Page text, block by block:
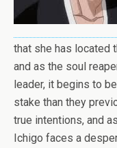
that she has located
and as the soul
leader, it begins to
stake than they
true intentions, and
Ichigo faces a